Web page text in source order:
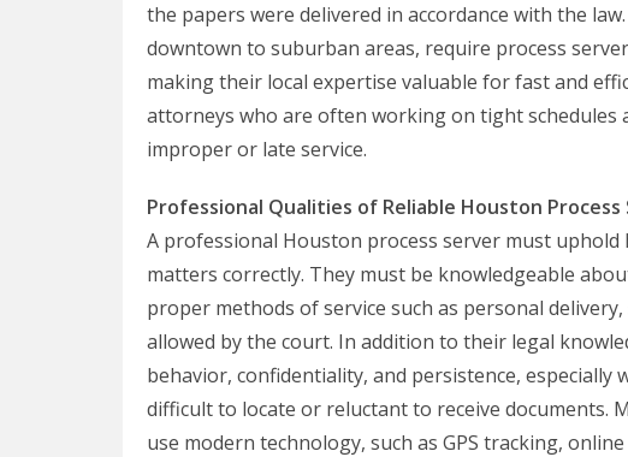
the papers were delivered in accordance with the
downtown to suburban areas, require process
making their local expertise valuable for fast and
attorneys who are often working on tight schedules
improper or late service.
Professional Qualities of Reliable Houston Process
A professional Houston process server must
matters correctly. They must be knowledgeable
proper methods of service such as personal
allowed by the court. In addition to their legal
behavior, confidentiality, and persistence, especially
difficult to locate or reluctant to receive documents.
use modern technology, such as GPS tracking,